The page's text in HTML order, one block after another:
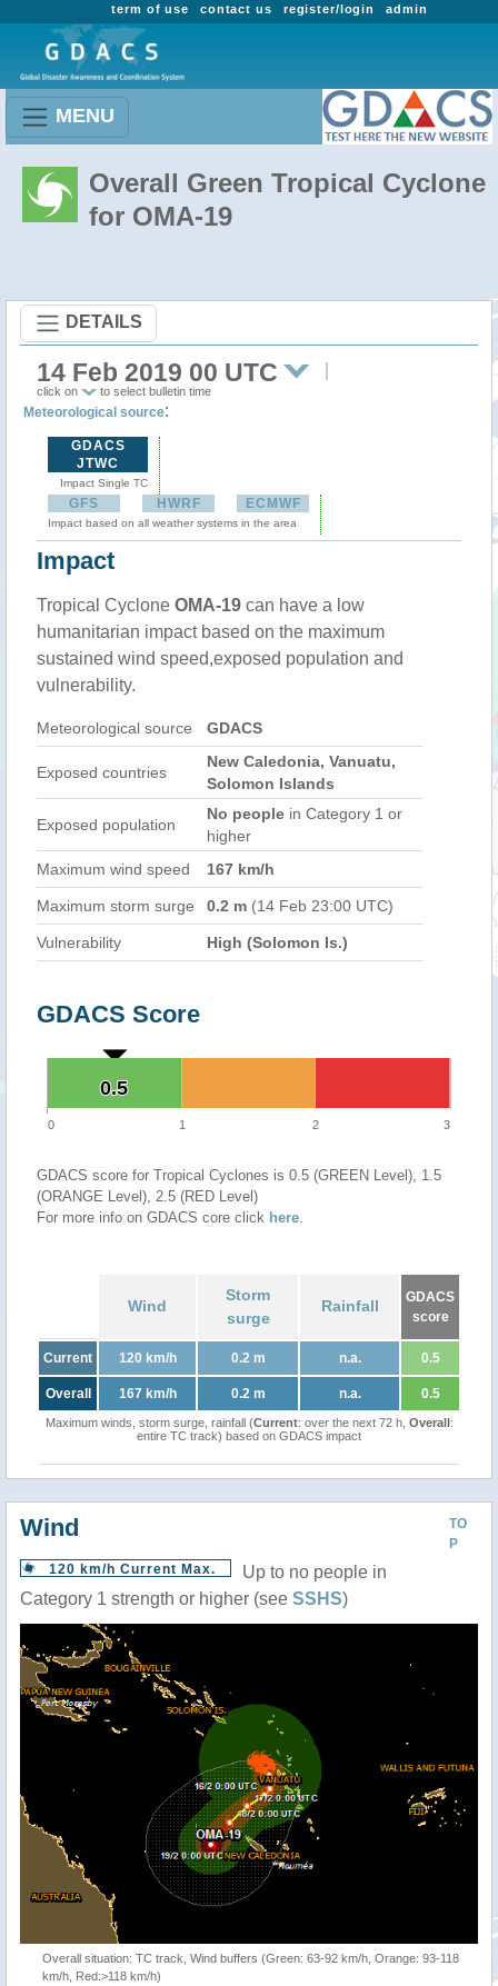
admin
register/login
contact us
term of use
MENU
Overall Green Tropical Cyclone
for OMA-19
DETAILS
14 Feb 2019 00 UTC
click on to select bulletin time
Meteorological source:
GDACS
JTWC
Impact Single TC
GFS HWRF ECMWF
Impact based on all weather systems in the area
Impact
Tropical Cyclone OMA-19 can have a low
humanitarian impact based on the maximum
sustained wind speed,exposed population and
vulnerability.
Meteorological source GDACS
Exposed countries
New Caledonia, Vanuatu,
Solomon Islands
Exposed population
No people in Category 1 or
higher
Maximum wind speed
167 km/h
Maximum storm surge 0.2 m (14 Feb 23:00 UTC)
Vulnerability High (Solomon Is.)
GDACS Score
0.5
0.5
0 1 2 3
GDACS score for Tropical Cyclones is 0.5 (GREEN Level), 1.5
(ORANGE Level), 2.5 (RED Level)
For more info on GDACS core click here.
Wind
Storm
surge
Rainfall
GDACS
score
Current 120 km/h 0.2 m n.a. 0.5
Overall 167 km/h 0.2 m n.a. 0.5
Maximum winds, storm surge, rainfall (Current: over the next 72 h, Overall:
entire TC track) based on GDACS impact
TO
P
Wind
120 km/h Current Max.
Up to no people in
Category 1 strength or higher (see SSHS)
Overall situation: TC track, Wind buffers (Green: 63-92 km/h, Orange: 93-118
km/h, Red:>118 km/h)